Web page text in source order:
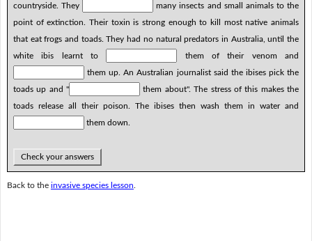
countryside. They
many insects and small animals to the
point of extinction. Their toxin is strong enough to kill most native animals
that eat frogs and toads. They had no natural predators in Australia, until the
white ibis learnt to
them of their venom and
them up. An Australian journalist said the ibises pick the
toads up and "
them about". The stress of this makes the
toads release all their poison. The ibises then wash them in water and
them down.
Check your answers
Back to the invasive species lesson